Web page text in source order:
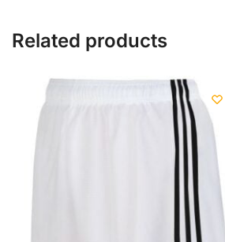
Related products